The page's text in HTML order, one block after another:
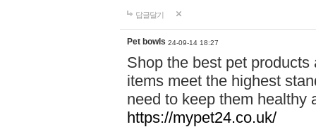
답글달기
Pet bowls 24-09-14 18:27
Shop the best pet
items meet the highest
need to keep them healthy
https://mypet24.co.uk/